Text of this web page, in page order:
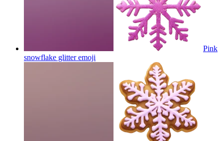
Pink
snowflake glitteremoji